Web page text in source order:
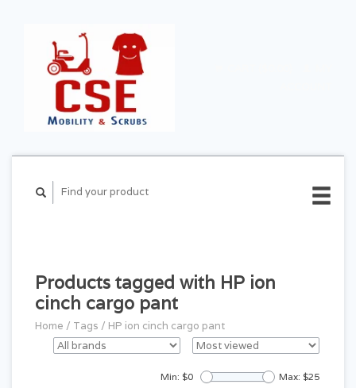
Products tagged with HP ion
cinch cargo pant
Home / Tags / HP ion cinch cargo pant
Min: $0 Max: $25